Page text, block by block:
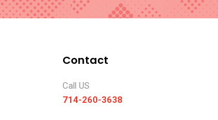
Contact
Call US
714-260-3638